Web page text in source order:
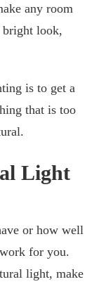
any room
look,
is to get a
that is too
Light
or how well
for you.
light, make